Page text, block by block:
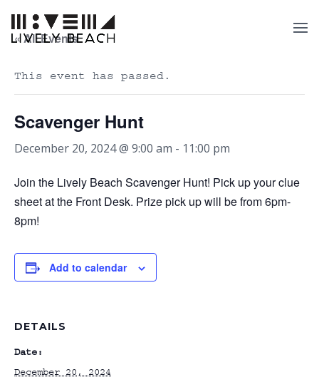
« All Events
This event has passed.
Scavenger Hunt
December 20, 2024 @ 9:00 am - 11:00 pm
Join the Lively Beach Scavenger Hunt! Pick up your clue
sheet at the Front Desk. Prize pick up will be from 6pm-
8pm!
Add to calendar
DETAILS
Date:
December 20, 2024